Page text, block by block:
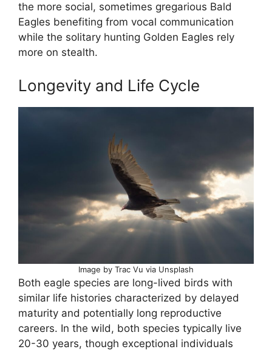
the more social, sometimes gregarious Bald
Eagles benefiting from vocal communication
while the solitary hunting Golden Eagles rely
more on stealth.
Longevity and Life Cycle
Image by Trac Vu via Unsplash
Both eagle species are long-lived birds with
similar life histories characterized by delayed
maturity and potentially long reproductive
careers. In the wild, both species typically live
20-30 years, though exceptional individuals